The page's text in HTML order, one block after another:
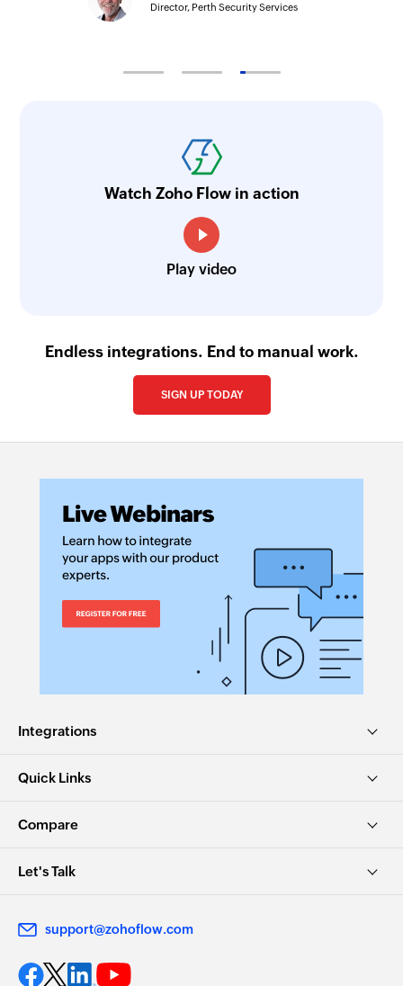
Fetches the details of an existing customer
Fetch estimate
Fetches the details of an existing product using
Fetch recurring invoice
Fetches the details of an existing recurring
Fetches the details of an existing contact using
Director, Perth Security Services
Watch Zoho Flow in action
Play video
Endless integrations. End to manual work.
SIGN UP TODAY
Integrations
Quick Links
Compare
Let's Talk
support@zohoflow.com